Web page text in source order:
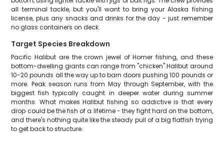
all terminal tackle, but you'll want to bring your Alaska fishing
license, plus any snacks and drinks for the day - just remember
no glass containers on deck.
Target Species Breakdown
Pacific Halibut are the crown jewel of Homer fishing, and these
bottom-dwelling giants can range from "chicken" Halibut around
10-20 pounds all the way up to barn doors pushing 100 pounds or
more. Peak season runs from May through September, with the
biggest fish typically caught in deeper water during summer
months. What makes Halibut fishing so addictive is that every
drop could be the fish of a lifetime - they fight hard on the bottom,
and there's nothing quite like the steady pull of a big flatfish trying
to get back to structure.